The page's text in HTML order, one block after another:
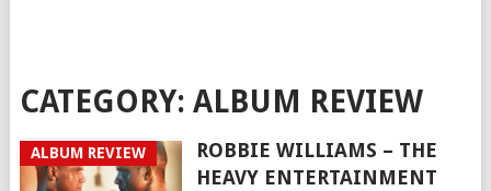
CATEGORY: ALBUM REVIEW
ALBUM REVIEW
ROBBIE WILLIAMS – THE
HEAVY ENTERTAINMENT